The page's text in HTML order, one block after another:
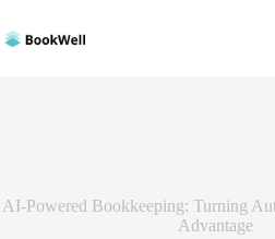
to
content
AI-Powered Bookkeeping: Turning
Advantage